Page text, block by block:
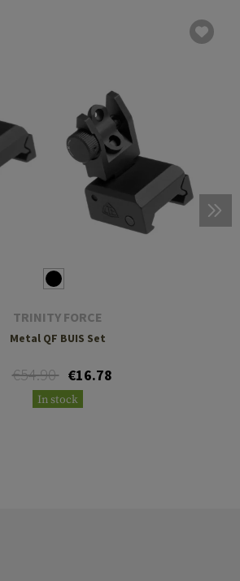
TRINITY FORCE
Metal QF BUIS Set
€54.90 €16.78
In stock